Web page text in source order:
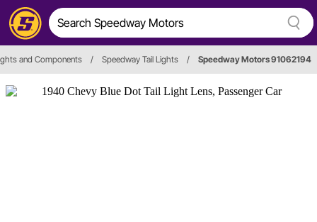
and Components / Speedway Tail Lights / Speedway Motors 91062194